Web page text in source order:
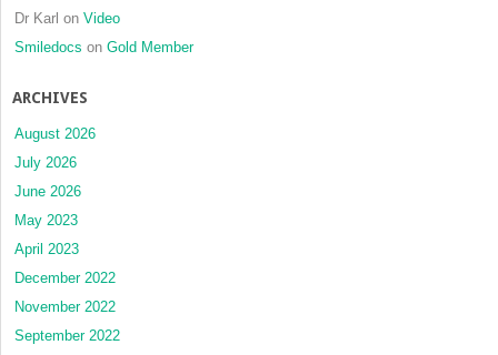
Dr Karl on Video
Smiledocs on Gold Member
ARCHIVES
August 2026
July 2026
June 2026
May 2023
April 2023
December 2022
November 2022
September 2022